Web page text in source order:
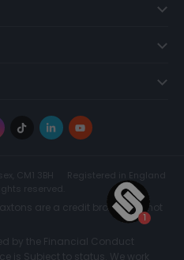
TikTokLinkedInYouTube
CM1 3BH
Registered in England
reserved.
are a credit broker and not
by the Financial Conduct
is Subject to status. We work